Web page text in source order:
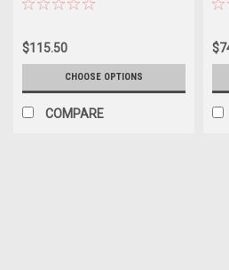
$115.50
CHOOSE OPTIONS
COMPARE